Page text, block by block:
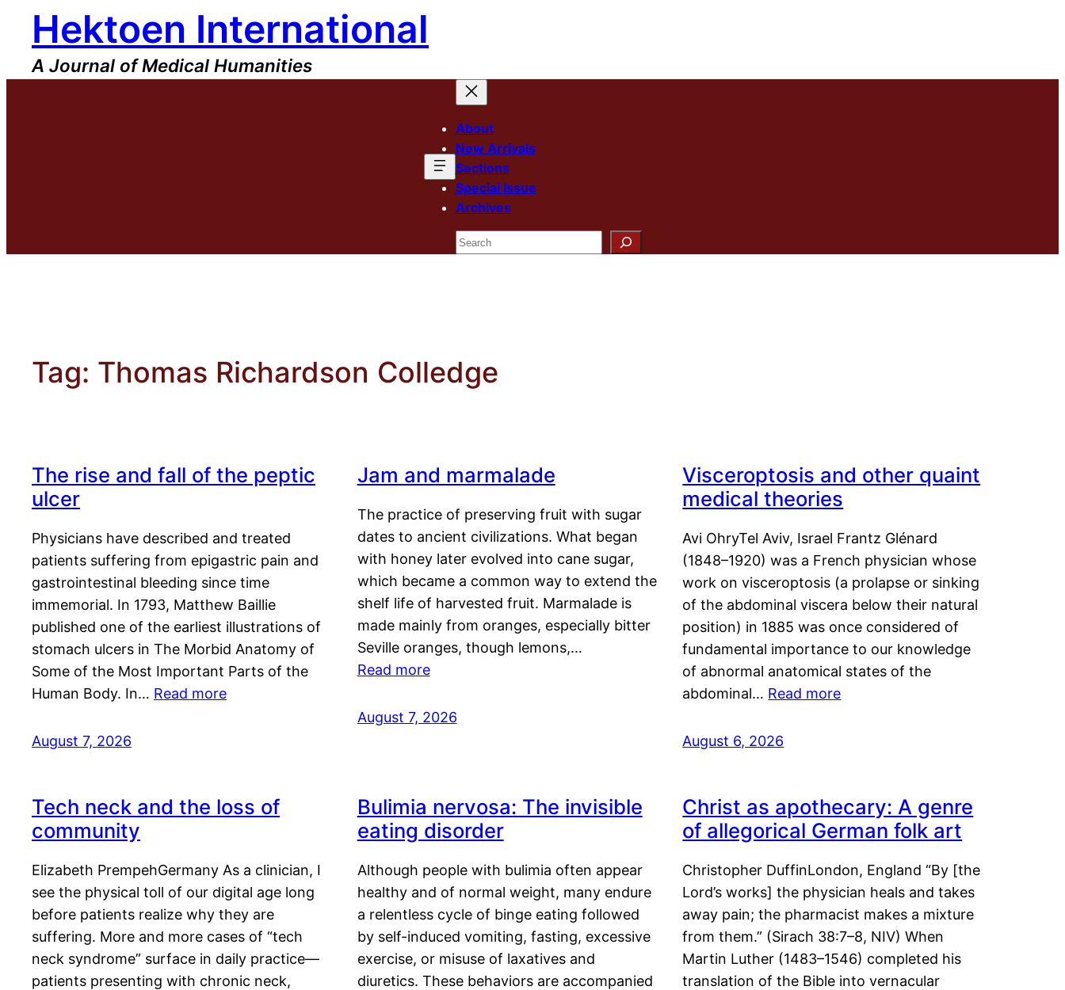
content
Hektoen International
A Journal of Medical Humanities
About
New Arrivals
Sections
Special Issue
Archives
Search
Tag: Thomas Richardson Colledge
The rise and fall of the peptic
ulcer
Physicians have described and treated
patients suffering from epigastric pain and
gastrointestinal bleeding since time
immemorial. In 1793, Matthew Baillie
published one of the earliest illustrations of
stomach ulcers in The Morbid Anatomy of
Some of the Most Important Parts of the
Human Body. In… Read more
August 7, 2026
Jam and marmalade
The practice of preserving fruit with sugar
dates to ancient civilizations. What began
with honey later evolved into cane sugar,
which became a common way to extend the
shelf life of harvested fruit. Marmalade is
made mainly from oranges, especially bitter
Seville oranges, though lemons,…
Read more
August 7, 2026
Visceroptosis and other quaint
medical theories
Avi OhryTel Aviv, Israel Frantz Glénard
(1848–1920) was a French physician whose
work on visceroptosis (a prolapse or sinking
of the abdominal viscera below their natural
position) in 1885 was once considered of
fundamental importance to our knowledge
of abnormal anatomical states of the
abdominal… Read more
August 6, 2026
Tech neck and the loss of
community
Elizabeth PrempehGermany As a clinician, I
see the physical toll of our digital age long
before patients realize why they are
suffering. More and more cases of “tech
neck syndrome” surface in daily practice—
patients presenting with chronic neck,
Bulimia nervosa: The invisible
eating disorder
Although people with bulimia often appear
healthy and of normal weight, many endure
a relentless cycle of binge eating followed
by self-induced vomiting, fasting, excessive
exercise, or misuse of laxatives and
diuretics. These behaviors are accompanied
Christ as apothecary: A genre
of allegorical German folk art
Christopher DuffinLondon, England “By [the
Lord’s works] the physician heals and takes
away pain; the pharmacist makes a mixture
from them.” (Sirach 38:7–8, NIV) When
Martin Luther (1483–1546) completed his
translation of the Bible into vernacular